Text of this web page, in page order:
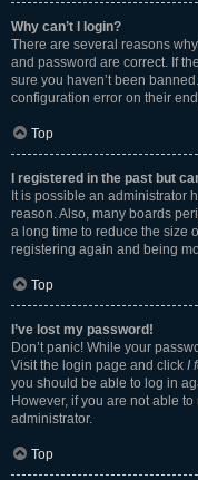
Why can’t I login?
There are several reasons
and password are correct. If
sure you haven’t been
configuration error on their
Top
I registered in the past but
It is possible an administrator
reason. Also, many boards
a long time to reduce the size
registering again and being
Top
I’ve lost my password!
Don’t panic! While your
Visit the login page and click I
you should be able to log in
However, if you are not able
administrator.
Top